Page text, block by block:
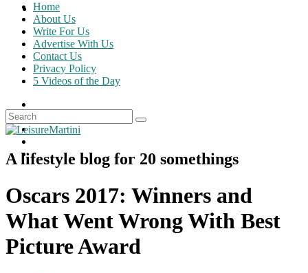
Home
About Us
Write For Us
Advertise With Us
Contact Us
Privacy Policy
5 Videos of the Day
A lifestyle blog for 20 somethings
Oscars 2017: Winners and
What Went Wrong With Best
Picture Award